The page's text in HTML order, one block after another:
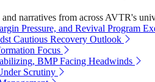
narratives from across AVTR's
Pressure, and Revival Program
Cautious Recovery Outlook
Focus
BMP Facing Headwinds
Scrutiny